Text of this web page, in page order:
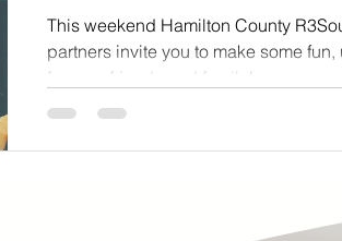
and Food Insecurity
This weekend Hamilton County
partners invite you to make some
for your friends and family!